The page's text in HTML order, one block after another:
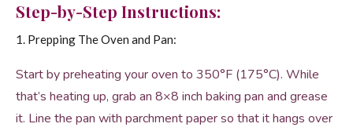
Step-by-Step Instructions:
1. Prepping The Oven and Pan:
Start by preheating your oven to 350°F (175°C). While
that’s heating up, grab an 8×8 inch baking pan and grease
it. Line the pan with parchment paper so that it hangs over